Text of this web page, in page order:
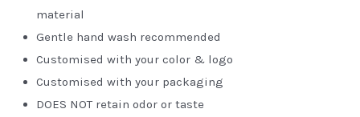
material
Gentle hand wash recommended
Customised with your color & logo
Customised with your packaging
DOES NOT retain odor or taste